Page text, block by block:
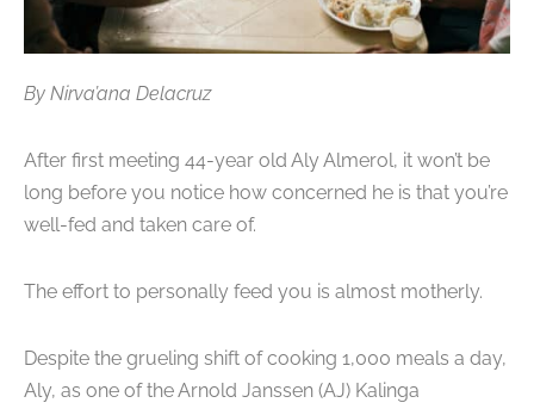
By Nirva’ana Delacruz
After first meeting 44-year old Aly Almerol, it won’t be
long before you notice how concerned he is that you’re
well-fed and taken care of.
The effort to personally feed you is almost motherly.
Despite the grueling shift of cooking 1,000 meals a day,
Aly, as one of the Arnold Janssen (AJ) Kalinga